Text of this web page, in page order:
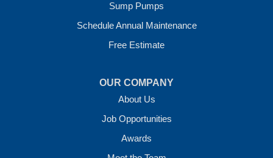
Sump Pumps
Schedule Annual Maintenance
Free Estimate
OUR COMPANY
About Us
Job Opportunities
Awards